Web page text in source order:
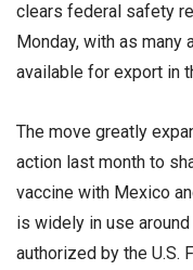
clears federal safety
Monday, with as
available for export in
The move greatly
action last month to
vaccine with Mexico
is widely in use
authorized by the U.S.